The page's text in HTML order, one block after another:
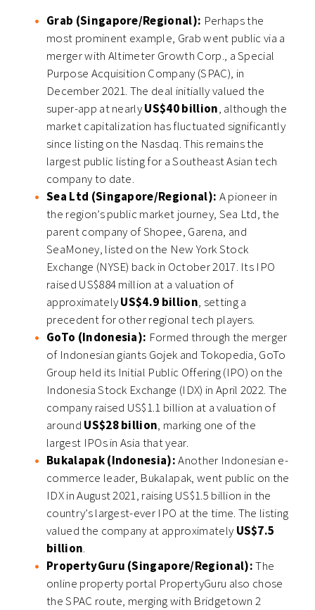
Grab (Singapore/Regional): Perhaps the
most prominent example, Grab went public via a
merger with Altimeter Growth Corp., a Special
Purpose Acquisition Company (SPAC), in
December 2021. The deal initially valued the
super-app at nearlyUS$40 billion, although the
market capitalization has fluctuated significantly
since listing on the Nasdaq. This remains the
largest public listing for a Southeast Asian tech
company to date.
Sea Ltd (Singapore/Regional): A pioneer in
the region’s public market journey, Sea Ltd, the
parent company of Shopee, Garena, and
SeaMoney, listed on the New York Stock
Exchange (NYSE) back in October 2017. Its IPO
raised US$884 million at a valuation of
approximatelyUS$4.9 billion, setting a
precedent for other regional tech players.
GoTo (Indonesia): Formed through the merger
of Indonesian giants Gojek and Tokopedia, GoTo
Group held its Initial Public Offering (IPO) on the
Indonesia Stock Exchange (IDX) in April 2022. The
company raised US$1.1 billion at a valuation of
around US$28 billion, marking one of the
largest IPOs in Asia that year.
Bukalapak (Indonesia):Another Indonesian e-
commerce leader, Bukalapak, went public on the
IDX in August 2021, raising US$1.5 billion in the
country’s largest-ever IPO at the time. The listing
valued the company at approximately US$7.5
billion.
PropertyGuru (Singapore/Regional):The
online property portal PropertyGuru also chose
the SPAC route, merging with Bridgetown 2